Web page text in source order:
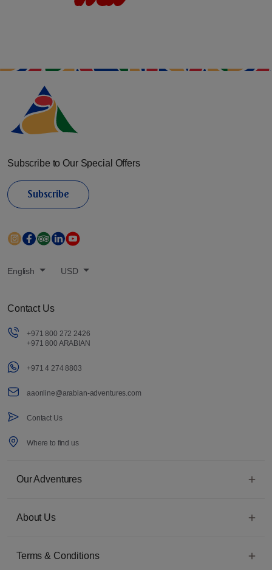
Subscribe to Our Special Offers
Subscribe
English USD
Contact Us
+971 800 272 2426
+971 800 ARABIAN
+971 4 274 8803
aaonline@arabian-adventures.com
Contact Us
Where to find us
Our Adventures
About Us
Terms & Conditions